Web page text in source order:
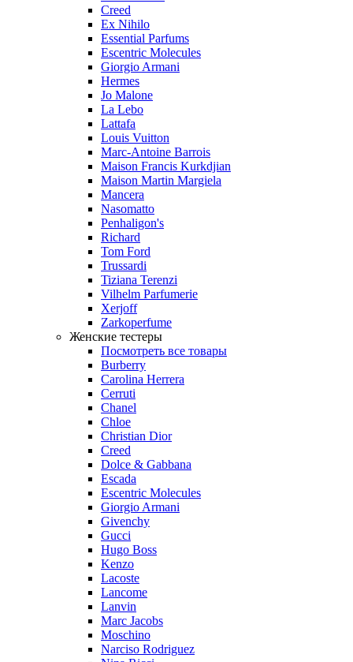
Creed
Ex Nihilo
Essential Parfums
Escentric Molecules
Giorgio Armani
Hermes
Jo Malone
La Lebo
Lattafa
Louis Vuitton
Marc-Antoine Barrois
Maison Francis Kurkdjian
Maison Martin Margiela
Mancera
Nasomatto
Penhaligon's
Richard
Tom Ford
Trussardi
Tiziana Terenzi
Vilhelm Parfumerie
Xerjoff
Zarkoperfume
Женские тестеры
Посмотреть все товары
Burberry
Carolina Herrera
Cerruti
Chanel
Chloe
Christian Dior
Creed
Dolce & Gabbana
Escada
Escentric Molecules
Giorgio Armani
Givenchy
Gucci
Hugo Boss
Kenzo
Lacoste
Lancome
Lanvin
Marc Jacobs
Moschino
Narciso Rodriguez